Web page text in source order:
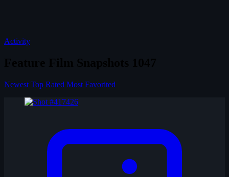
Activity
Newest Top Rated Most Favorited